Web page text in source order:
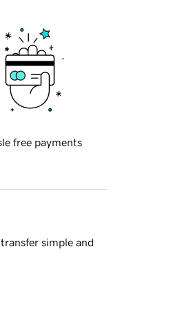
free payments
simple and